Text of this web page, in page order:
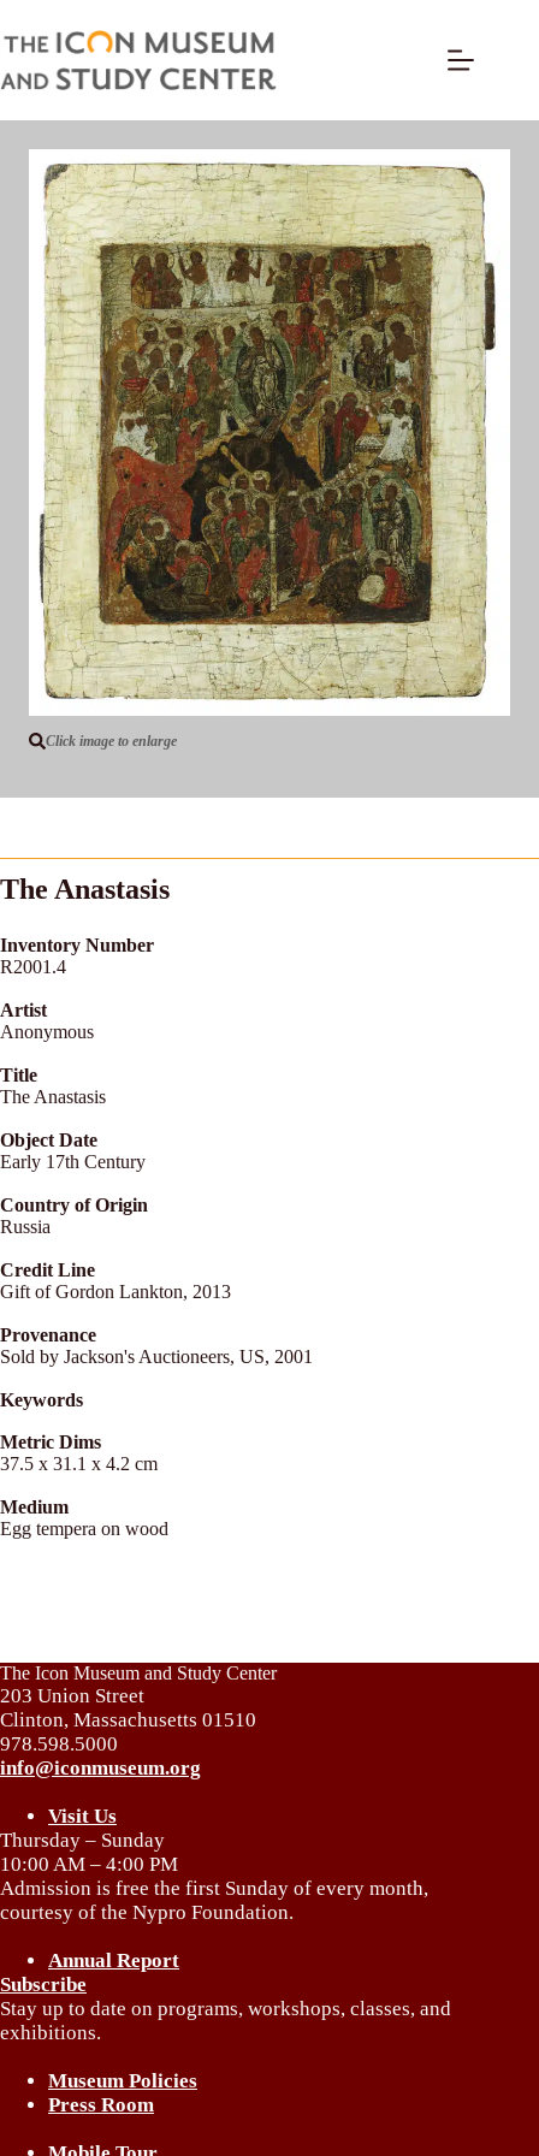
Click image to enlarge
The Anastasis
Inventory Number
R2001.4
Artist
Anonymous
Title
The Anastasis
Object Date
Early 17th Century
Country of Origin
Russia
Credit Line
Gift of Gordon Lankton, 2013
Provenance
Sold by Jackson's Auctioneers, US, 2001
Keywords
Metric Dims
37.5 x 31.1 x 4.2 cm
Medium
Egg tempera on wood
The Icon Museum and Study Center
203 Union Street
Clinton, Massachusetts 01510
978.598.5000
info@iconmuseum.org
Visit Us
Thursday – Sunday
10:00 AM – 4:00 PM
Admission is free the first Sunday of every month,
courtesy of the Nypro Foundation.
Annual Report
Subscribe
Stay up to date on programs, workshops, classes, and
exhibitions.
Museum Policies
Press Room